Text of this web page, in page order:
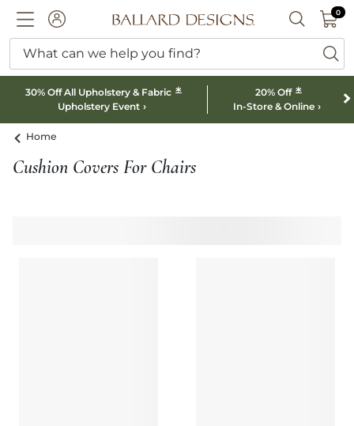
ACCOUNTBallard designs logo SEARCH
00
What can we help you find?
30% Off All Upholstery & Fabric *
Upholstery Event
20% Off *
In-Store & Online
Home
Cushion Covers For Chairs